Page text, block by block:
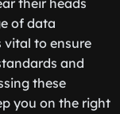
their heads
of data
vital to ensure
and
these
you on the right